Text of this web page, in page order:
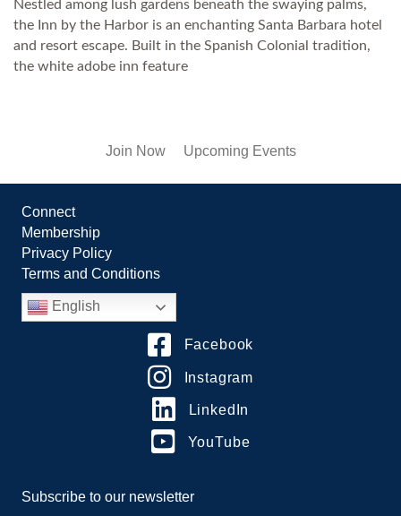
Nestled among lush gardens beneath the swaying palms,
the Inn by the Harbor is an enchanting Santa Barbara hotel
and resort escape. Built in the Spanish Colonial tradition,
the white adobe inn feature
Join Now Upcoming Events
Connect
Membership
Privacy Policy
Terms and Conditions
English
Facebook
Instagram
LinkedIn
YouTube
Subscribe to our newsletter